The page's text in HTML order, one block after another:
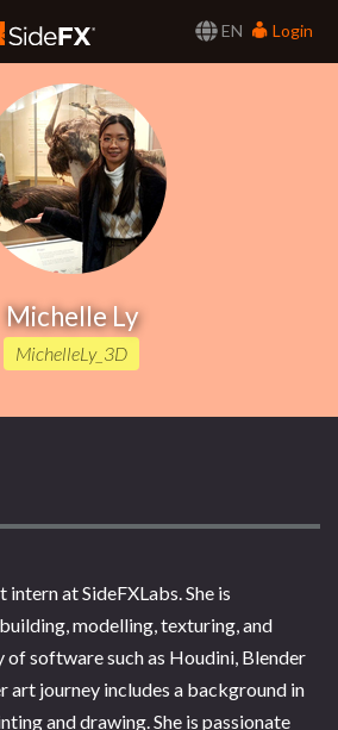
EN
Login
Michelle Ly
MichelleLy_3D
at SideFXLabs. She is
modelling, texturing, and
of software such as Houdini, Blender
art journey includes a background in
and drawing. She is passionate